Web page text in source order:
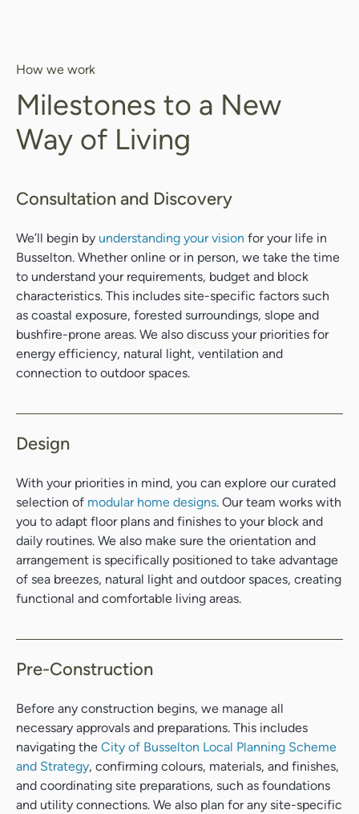
How we work
Milestones to a New
Way of Living
Consultation and Discovery
We’ll begin by understanding your vision for your life in
Busselton. Whether online or in person, we take the time
to understand your requirements, budget and block
characteristics. This includes site-specific factors such
as coastal exposure, forested surroundings, slope and
bushfire-prone areas. We also discuss your priorities for
energy efficiency, natural light, ventilation and
connection to outdoor spaces.
Design
With your priorities in mind, you can explore our curated
selection of modular home designs. Our team works with
you to adapt floor plans and finishes to your block and
daily routines. We also make sure the orientation and
arrangement is specifically positioned to take advantage
of sea breezes, natural light and outdoor spaces, creating
functional and comfortable living areas.
Pre-Construction
Before any construction begins, we manage all
necessary approvals and preparations. This includes
navigating the City of Busselton Local Planning Scheme
and Strategy, confirming colours, materials, and finishes,
and coordinating site preparations, such as foundations
and utility connections. We also plan for any site-specific